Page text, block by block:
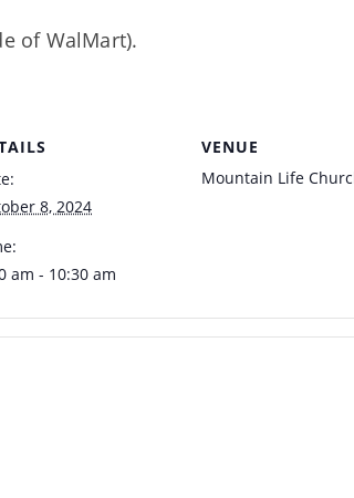
of WalMart).
8, 2024
am - 10:30 am
VENUE
Mountain Life